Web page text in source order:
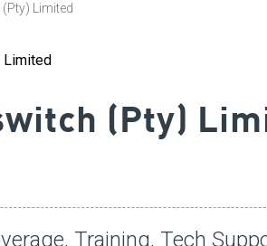
Limited
(Pty)
Training, Tech